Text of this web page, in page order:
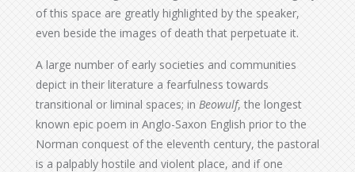
of this space are greatly highlighted by the speaker,
even beside the images of death that perpetuate it.
A large number of early societies and communities
depict in their literature a fearfulness towards
transitional or liminal spaces; in Beowulf, the longest
known epic poem in Anglo-Saxon English prior to the
Norman conquest of the eleventh century, the pastoral
is a palpably hostile and violent place, and if one